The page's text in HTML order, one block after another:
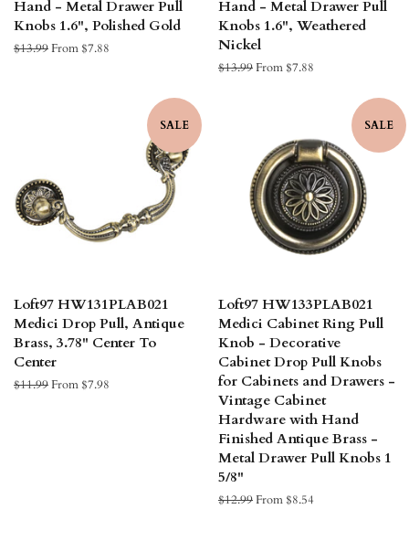
Hand - Metal Drawer Pull
Knobs 1.6", Polished Gold
Regular
$13.99From $7.88
Hand - Metal Drawer Pull
Knobs 1.6", Weathered
Nickel
Regular
$13.99From $7.88
SALE
Loft97 HW131PLAB021
Medici Drop Pull, Antique
Brass, 3.78" Center To
Center
Regular
$11.99From $7.98
SALE
Loft97 HW133PLAB021
Medici Cabinet Ring Pull
Knob - Decorative
Cabinet Drop Pull Knobs
for Cabinets and Drawers -
Vintage Cabinet
Hardware with Hand
Finished Antique Brass -
Metal Drawer Pull Knobs 1
5/8"
Regular
$12.99From $8.54